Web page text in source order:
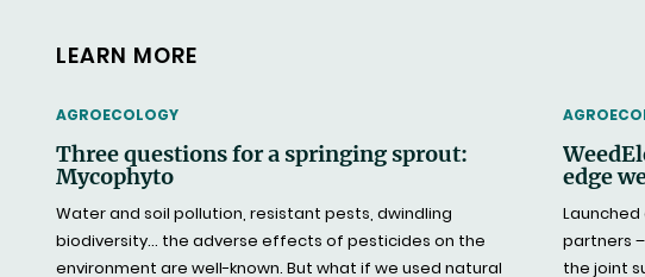
LEARN MORE
THEMATIC
AGROECOLOGY
Three questions for a springing sprout:
Mycophyto
Water and soil pollution, resistant pests, dwindling
biodiversity… the adverse effects of pesticides on the
environment are well-known. But what if we used natural
THEMATIC
edge
partners
the joint